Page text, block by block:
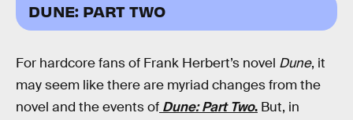
DUNE: PART TWO
For hardcore fans of Frank Herbert’s novel Dune, it
may seem like there are myriad changes from the
novel and the events of Dune: Part Two. But, in